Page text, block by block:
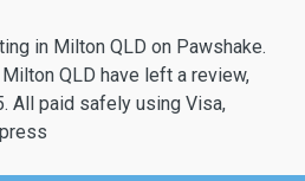
in Milton QLD on Pawshake.
QLD have left a review,
All paid safely using Visa,